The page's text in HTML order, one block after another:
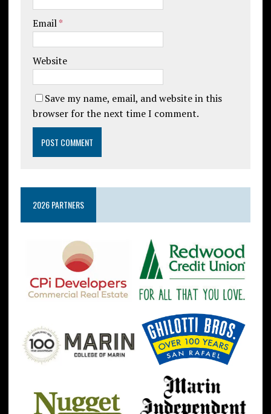
Email*
Website
Save my name, email, and website in this
browser for the next time I comment.
2026 PARTNERS